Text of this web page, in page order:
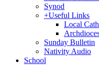
Synod
+Useful Links
Local
Sunday Bulletin
Nativity Audio
School